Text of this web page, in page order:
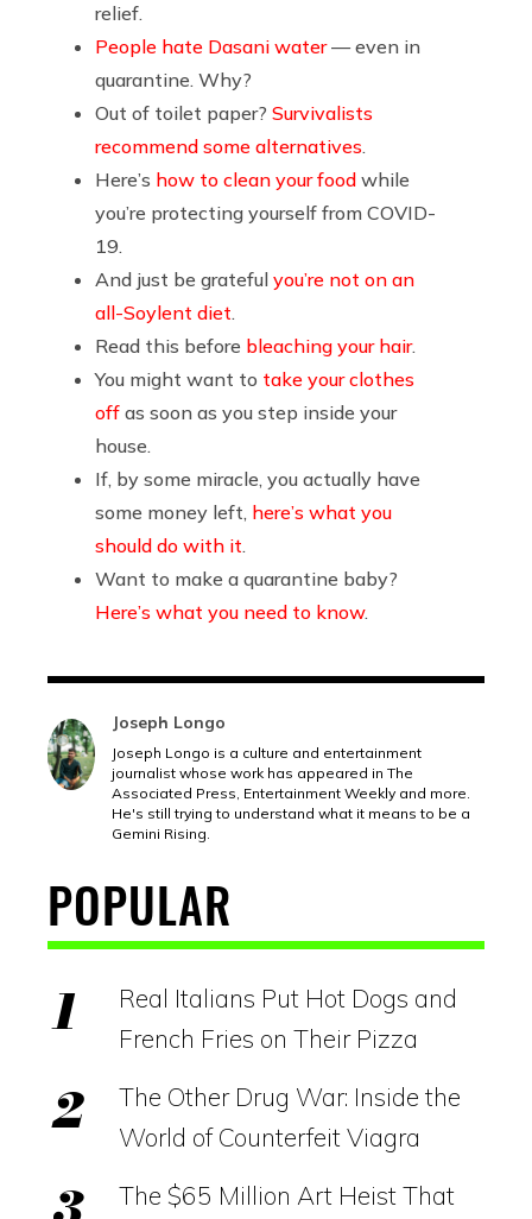
relief.
People hate Dasani water— even in
quarantine. Why?
Out of toilet paper? Survivalists
recommend some alternatives.
Here’s how to clean your food while
you’re protecting yourself from COVID-
19.
And just be grateful you’re not on an
all-Soylent diet.
Read this before bleaching your hair.
You might want to take your clothes
off as soon as you step inside your
house.
If, by some miracle, you actually have
some money left, here’s what you
should do with it.
Want to make a quarantine baby?
Here’s what you need to know.
Joseph Longo
Joseph Longo is a culture and entertainment
journalist whose work has appeared in The
Associated Press, Entertainment Weekly and more.
He's still trying to understand what it means to be a
Gemini Rising.
POPULAR
Real Italians Put Hot Dogs and
French Fries on Their Pizza
The Other Drug War: Inside the
World of Counterfeit Viagra
The $65 Million Art Heist That